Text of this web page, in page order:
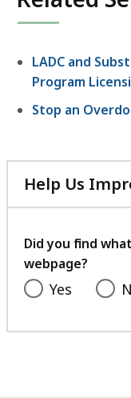
LADC and
Program
Stop an
Help Us
Did you find
webpage?
Yes